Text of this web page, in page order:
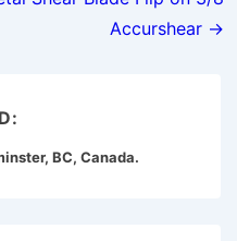
Accurshear →
BC, Canada.